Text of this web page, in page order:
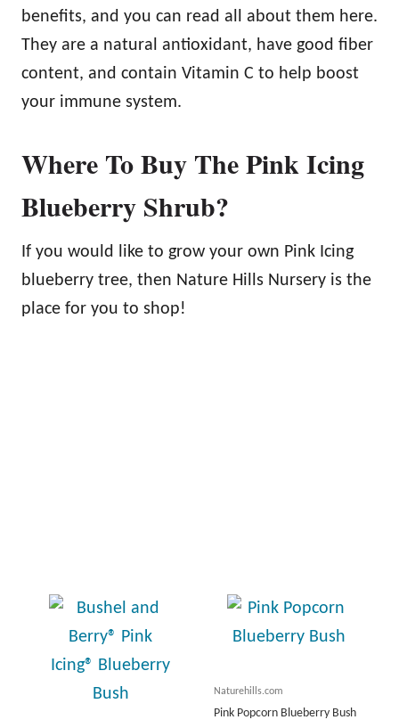
benefits, and you can read all about them here.
They are a natural antioxidant, have good fiber
content, and contain Vitamin C to help boost
your immune system.
Where To Buy The Pink Icing
Blueberry Shrub?
If you would like to grow your own Pink Icing
blueberry tree, then Nature Hills Nursery is the
place for you to shop!
Naturehills.com
Pink Popcorn Blueberry Bush